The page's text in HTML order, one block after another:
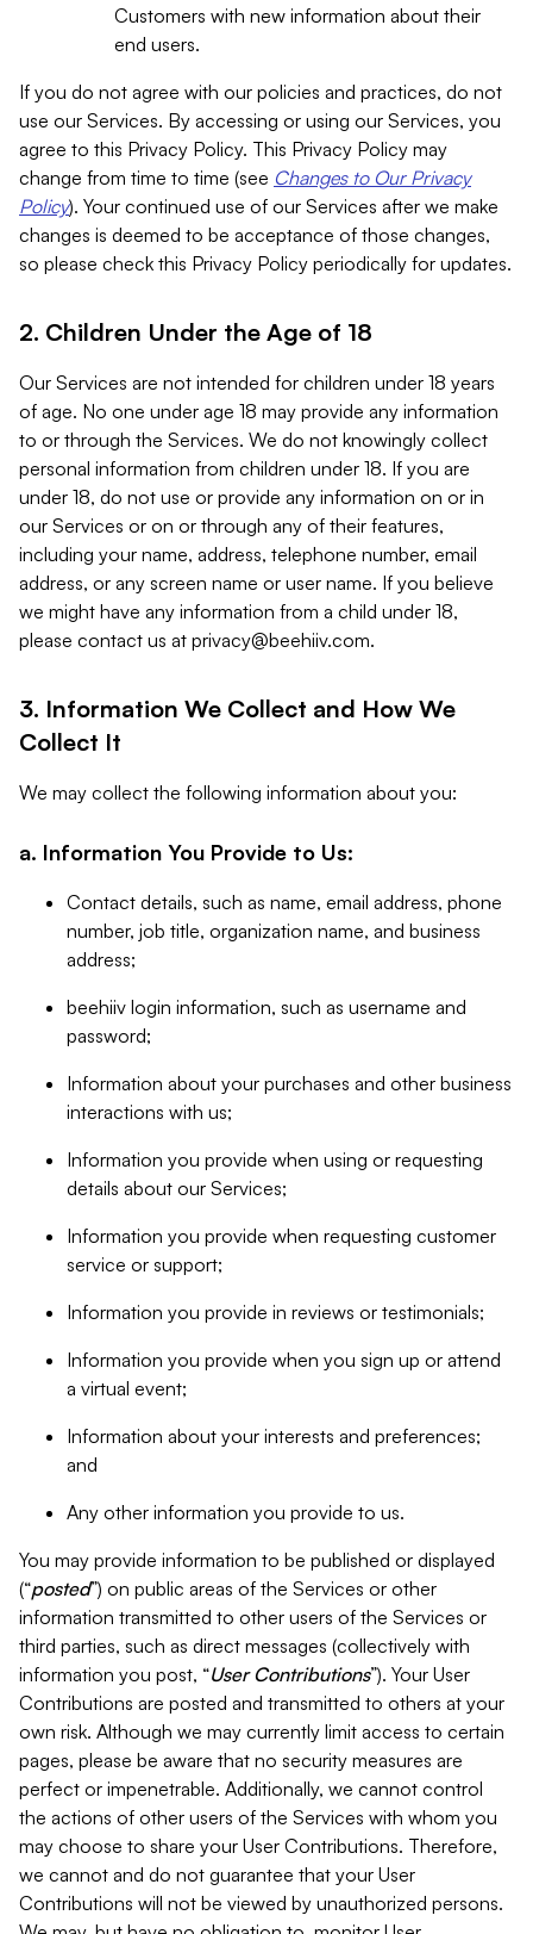
Customers with new information about their
end users.
If you do not agree with our policies and practices, do not
use our Services. By accessing or using our Services, you
agree to this Privacy Policy. This Privacy Policy may
change from time to time (see Changes to Our Privacy
Policy). Your continued use of our Services after we make
changes is deemed to be acceptance of those changes,
so please check this Privacy Policy periodically for updates.
2. Children Under the Age of 18
Our Services are not intended for children under 18 years
of age. No one under age 18 may provide any information
to or through the Services. We do not knowingly collect
personal information from children under 18. If you are
under 18, do not use or provide any information on or in
our Services or on or through any of their features,
including your name, address, telephone number, email
address, or any screen name or user name. If you believe
we might have any information from a child under 18,
please contact us at privacy@beehiiv.com.
3. Information We Collect and How We
Collect It
We may collect the following information about you:
a. Information You Provide to Us:
Contact details, such as name, email address, phone
number, job title, organization name, and business
address;
beehiiv login information, such as username and
password;
Information about your purchases and other business
interactions with us;
Information you provide when using or requesting
details about our Services;
Information you provide when requesting customer
service or support;
Information you provide in reviews or testimonials;
Information you provide when you sign up or attend
a virtual event;
Information about your interests and preferences;
and
Any other information you provide to us.
You may provide information to be published or displayed
(“posted”) on public areas of the Services or other
information transmitted to other users of the Services or
third parties, such as direct messages (collectively with
information you post, “User Contributions”). Your User
Contributions are posted and transmitted to others at your
own risk. Although we may currently limit access to certain
pages, please be aware that no security measures are
perfect or impenetrable. Additionally, we cannot control
the actions of other users of the Services with whom you
may choose to share your User Contributions. Therefore,
we cannot and do not guarantee that your User
Contributions will not be viewed by unauthorized persons.